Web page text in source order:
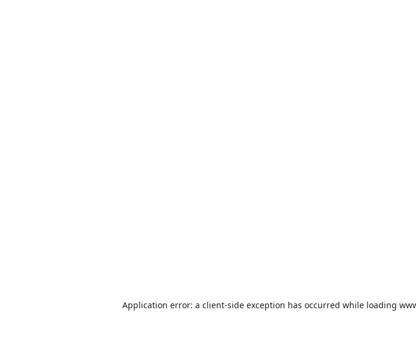
Application error: a client-side exception has occurred while loading